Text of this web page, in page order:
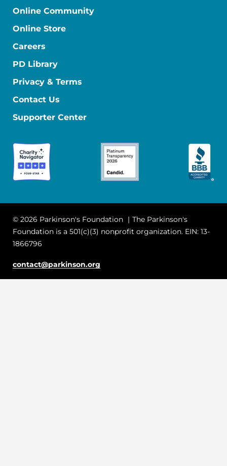
Online Community
Online Store
Careers
PD Library
Privacy & Terms
Contact Us
Supporter Center
© 2026 Parkinson's Foundation
The Parkinson's
Foundation is a 501(c)(3) nonprofit organization. EIN: 13-
1866796
contact@parkinson.org